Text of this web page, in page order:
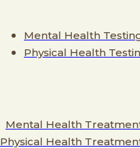
Mental Health
Physical Health
Mental Health
Physical Health